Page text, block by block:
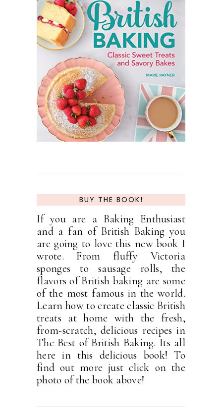
BUY THE BOOK!
If you are a Baking Enthusiast
and a fan of British Baking you
are going to love this new book I
wrote. From fluffy Victoria
sponges to sausage rolls, the
flavors of British baking are some
of the most famous in the world.
Learn how to create classic British
treats at home with the fresh,
from-scratch, delicious recipes in
The Best of British Baking. Its all
here in this delicious book! To
find out more just click on the
photo of the book above!